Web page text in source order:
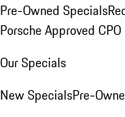
Pre-Owned Specials
Porsche Approved
Our Specials
New SpecialsPre-